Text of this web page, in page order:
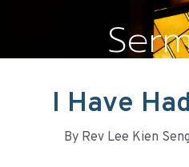
I Have
By Rev Lee Kien Seng